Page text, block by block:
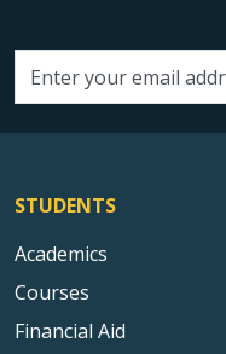
Email address
STUDENTS
Academics
Courses
Financial Aid